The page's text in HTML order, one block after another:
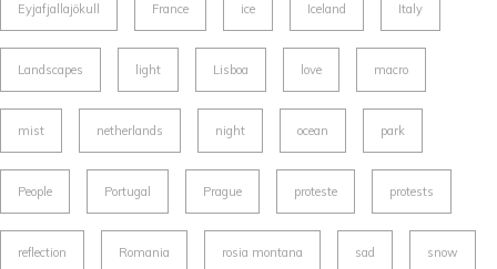
Eyjafjallajökull France ice Iceland Italy
Landscapes light Lisboa love macro
mist netherlands night ocean park
People Portugal Prague proteste protests
reflection Romania rosia montana sad snow